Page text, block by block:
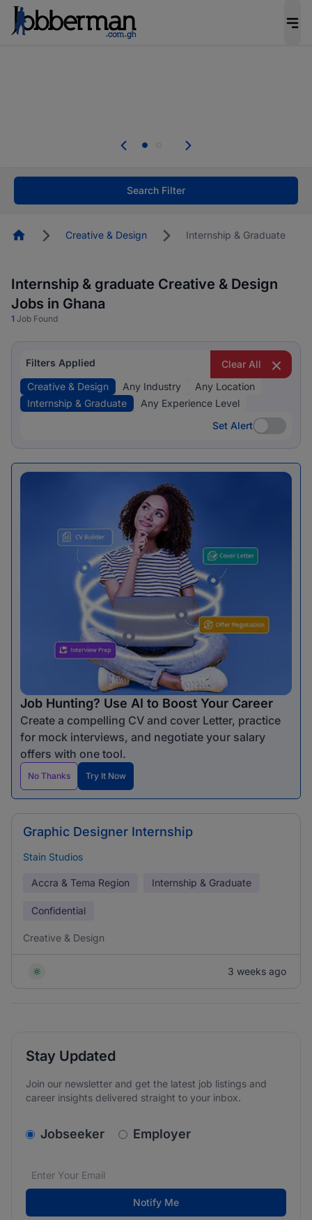
Not this time. Tell us what matters to your
Search Filter
HomepageCreative & Design Internship & Graduate
Internship & graduate Creative & Design
Jobs in Ghana
1 Job Found
Filters Applied
Clear All
Creative & Design
Any Industry
Any Location
Internship & Graduate
Any Experience Level
Set Alert
Set Alert
Job Hunting? Use AI to Boost Your Career
Create a compelling CV and cover Letter, practice
for mock interviews, and negotiate your salary
offers with one tool.
No Thanks Try It Now
Graphic Designer Internship
Stain Studios
Accra & Tema Region Internship & Graduate
Confidential
Creative & Design
3 weeks ago
Stay Updated
Join our newsletter and get the latest job listings and
career insights delivered straight to your inbox.
v2.homepage.newsletter_signup.choose_type
Jobseeker Employer
Email address*
We care about the protection of your data. Read our
Notify Me